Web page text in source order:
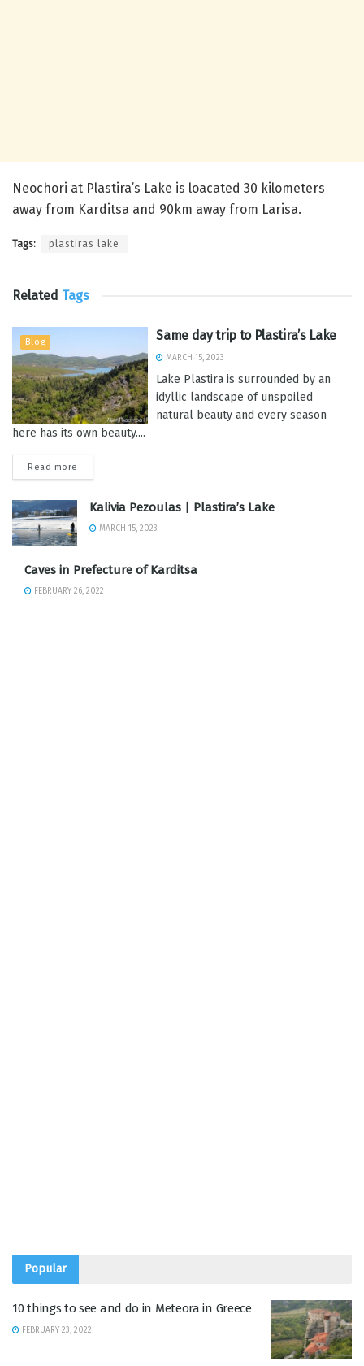
Neochori at Plastira’s Lake is loacated 30 kilometers
away from Karditsa and 90km away from Larisa.
Tags: plastiras lake
Related Tags
Blog Same day trip to Plastira’s Lake
MARCH 15, 2023
Lake Plastira is surrounded by an
idyllic landscape of unspoiled
natural beauty and every season
here has its own beauty....
Read more
Kalivia Pezoulas | Plastira’s Lake
MARCH 15, 2023
Caves in Prefecture of Karditsa
FEBRUARY 26, 2022
Popular
10 things to see and do in Meteora in Greece
FEBRUARY 23, 2022